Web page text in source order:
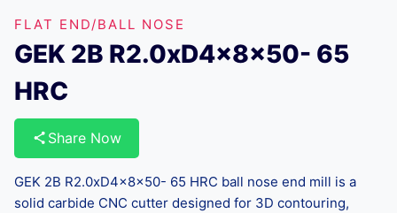
FLAT END/BALL NOSE
GEK 2B R2.0xD4x8x50- 65
HRC
Share Now
GEK 2B R2.0xD4x8x50- 65 HRC ball nose end mill is a
solid carbide CNC cutter designed for 3D contouring,